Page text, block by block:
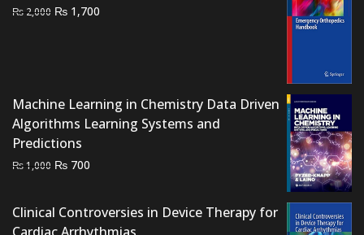
₨ 2,000 Original
₨ 1,700
Machine Learning in Chemistry Data Driven
Algorithms Learning Systems and
Predictions
₨1,000 Original
₨ 1,000.
₨ 700
₨ 700.
Clinical Controversies in Device Therapy for